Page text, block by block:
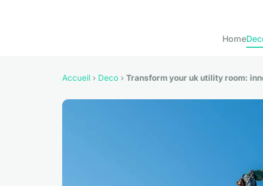
Home
Accueil › Deco › Transform your uk utility room: